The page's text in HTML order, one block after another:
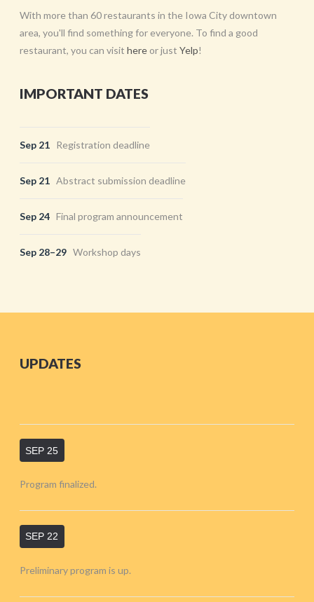
With more than 60 restaurants in the Iowa City downtown
area, you'll find something for everyone. To find a good
restaurant, you can visit here or just Yelp!
IMPORTANT DATES
Sep 21 Registration deadline
Sep 21 Abstract submission deadline
Sep 24 Final program announcement
Sep 28–29 Workshop days
UPDATES
SEP 25
Program finalized.
SEP 22
Preliminary program is up.